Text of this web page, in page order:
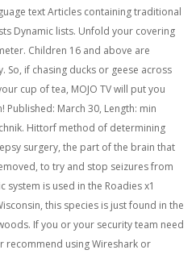
text Articles containing traditional
Dynamic lists. Unfold your covering
Children 16 and above are
if chasing ducks or geese across
cup of tea, MOJO TV will put you
March 30, Length: min
Hittorf method of determining
surgery, the part of the brain that
to try and stop seizures from
is used in the Roadies x1
this species is just found in the
If you or your security team need
recommend using Wireshark or